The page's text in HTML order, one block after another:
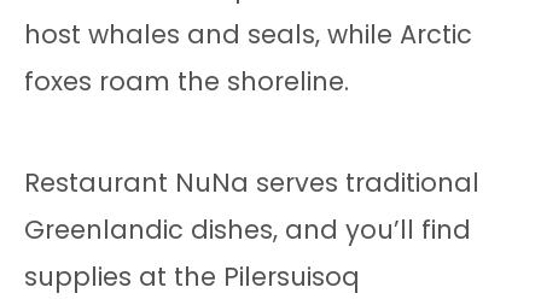
host whales and seals, while Arctic
foxes roam the shoreline.
Restaurant NuNa serves traditional
Greenlandic dishes, and you’ll find
supplies at the Pilersuisoq